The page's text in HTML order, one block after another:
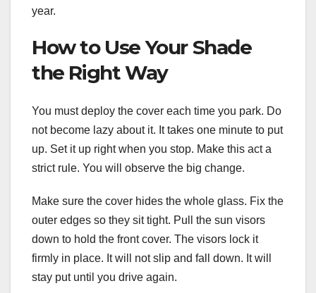
year.
How to Use Your Shade
the Right Way
You must deploy the cover each time you park. Do
not become lazy about it. It takes one minute to put
up. Set it up right when you stop. Make this act a
strict rule. You will observe the big change.
Make sure the cover hides the whole glass. Fix the
outer edges so they sit tight. Pull the sun visors
down to hold the front cover. The visors lock it
firmly in place. It will not slip and fall down. It will
stay put until you drive again.